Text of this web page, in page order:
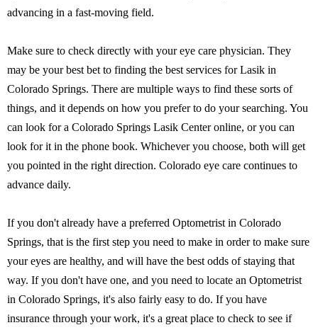
advancing in a fast-moving field.
Make sure to check directly with your eye care physician. They
may be your best bet to finding the best services for Lasik in
Colorado Springs. There are multiple ways to find these sorts of
things, and it depends on how you prefer to do your searching. You
can look for a Colorado Springs Lasik Center online, or you can
look for it in the phone book. Whichever you choose, both will get
you pointed in the right direction. Colorado eye care continues to
advance daily.
If you don't already have a preferred Optometrist in Colorado
Springs, that is the first step you need to make in order to make sure
your eyes are healthy, and will have the best odds of staying that
way. If you don't have one, and you need to locate an Optometrist
in Colorado Springs, it's also fairly easy to do. If you have
insurance through your work, it's a great place to check to see if